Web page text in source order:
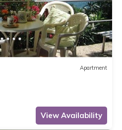
Apartment
View Availability